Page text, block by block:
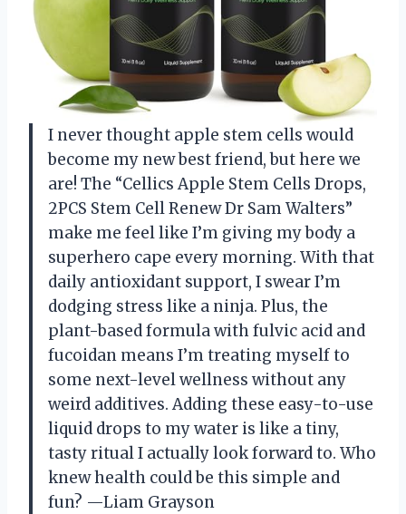
I never thought apple stem cells would
become my new best friend, but here we
are! The “Cellics Apple Stem Cells Drops,
2PCS Stem Cell Renew Dr Sam Walters”
make me feel like I’m giving my body a
superhero cape every morning. With that
daily antioxidant support, I swear I’m
dodging stress like a ninja. Plus, the
plant-based formula with fulvic acid and
fucoidan means I’m treating myself to
some next-level wellness without any
weird additives. Adding these easy-to-use
liquid drops to my water is like a tiny,
tasty ritual I actually look forward to. Who
knew health could be this simple and
fun? —Liam Grayson